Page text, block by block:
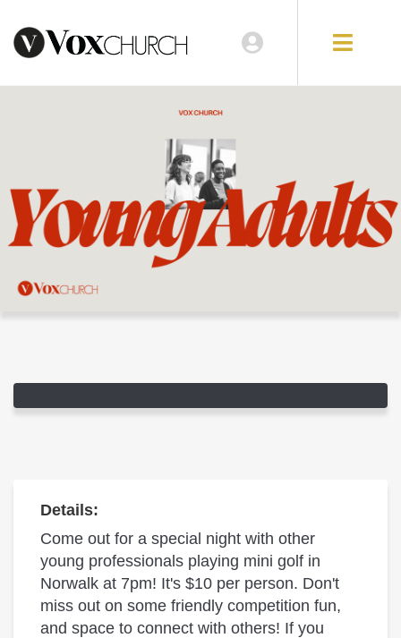
Details:
Come out for a special night with other
young professionals playing mini golf in
Norwalk at 7pm! It's $10 per person. Don't
miss out on some friendly competition fun,
and space to connect with others! If you